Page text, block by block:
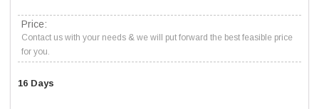
Price:
Contact us with your needs & we will put forward the best feasible price
for you.
16 Days